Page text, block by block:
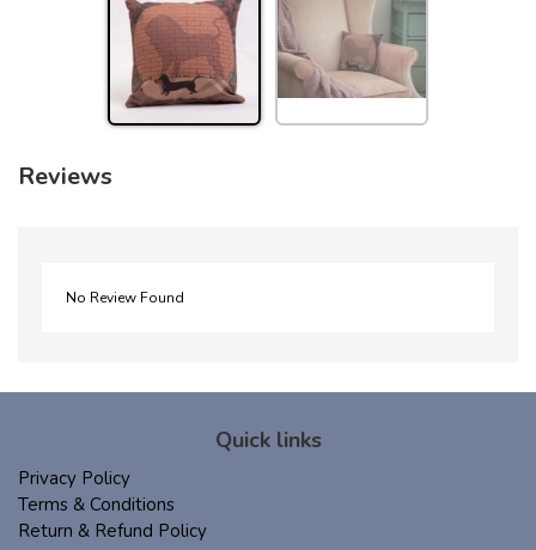
Reviews
No Review Found
Quick links
Privacy Policy
Terms & Conditions
Return & Refund Policy